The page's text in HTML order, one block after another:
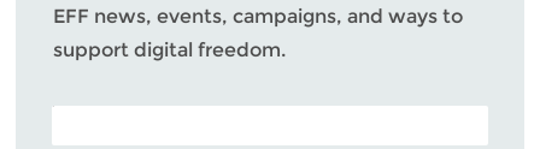
EFF news, events, campaigns, and ways to
support digital freedom.
POSTAL CODE (OPTIONAL)